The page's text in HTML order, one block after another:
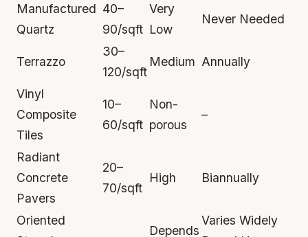
Manufactured
Quartz
40–
90/sqft
Very
Low
Never Needed
Terrazzo
30–
120/sqft
Medium Annually
Vinyl
Composite
Tiles
10–
60/sqft
Non-
porous
–
Radiant
Concrete
Pavers
20–
70/sqft
High Biannually
Oriented
Depends
Varies Widely